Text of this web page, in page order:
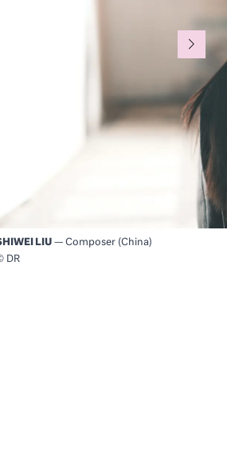
LIU— Composer (China)
DR